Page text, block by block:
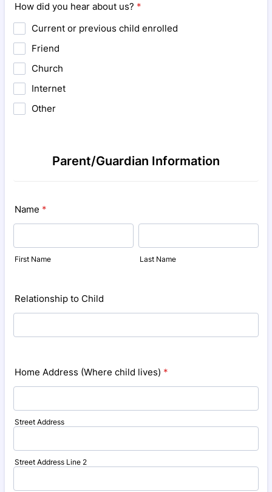
How did you hear about us? *
Current or previous child enrolled
Friend
Church
Internet
Other
Parent/Guardian Information
Name *
First Name Last Name
Relationship to Child
Home Address (Where child lives) *
Street Address
Street Address Line 2